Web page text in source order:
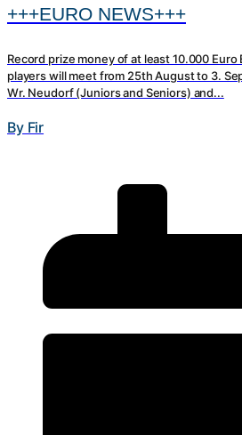
+++EURO NEWS+++
Record prize money of at least 10.000
players will meet from 25th August to 3.
Wr. Neudorf (Juniors and Seniors) and...
By Fir